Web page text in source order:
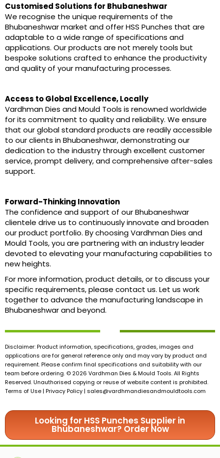
Customised Solutions for Bhubaneshwar
We recognise the unique requirements of the
Bhubaneshwar market and offer HSS Punches that are
adaptable to a wide range of specifications and
applications. Our products are not merely tools but
bespoke solutions crafted to enhance the productivity
and quality of your manufacturing processes.
Access to Global Excellence, Locally
Vardhman Dies and Mould Tools is renowned worldwide
for its commitment to quality and reliability. We ensure
that our global standard products are readily accessible
to our clients in Bhubaneshwar, demonstrating our
dedication to the industry through excellent customer
service, prompt delivery, and comprehensive after-sales
support.
Forward-Thinking Innovation
The confidence and support of our Bhubaneshwar
clientele drive us to continuously innovate and broaden
our product portfolio. By choosing Vardhman Dies and
Mould Tools, you are partnering with an industry leader
devoted to elevating your manufacturing capabilities to
new heights.
For more information, product details, or to discuss your
specific requirements, please contact us. Let us work
together to advance the manufacturing landscape in
Bhubaneshwar and beyond.
Disclaimer: Product information, specifications, grades, images and
applications are for general reference only and may vary by product and
requirement. Please confirm final specifications and suitability with our
team before ordering. © 2026 Vardhman Dies & Mould Tools. All Rights
Reserved. Unauthorised copying or reuse of website content is prohibited.
Terms of Use | Privacy Policy | sales@vardhmandiesandmouldtools.com
Looking for HSS Punches Supplier in
Bhubaneshwar? Order Now